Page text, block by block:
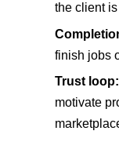
the client
finish jobs
Trust loop:
motivate